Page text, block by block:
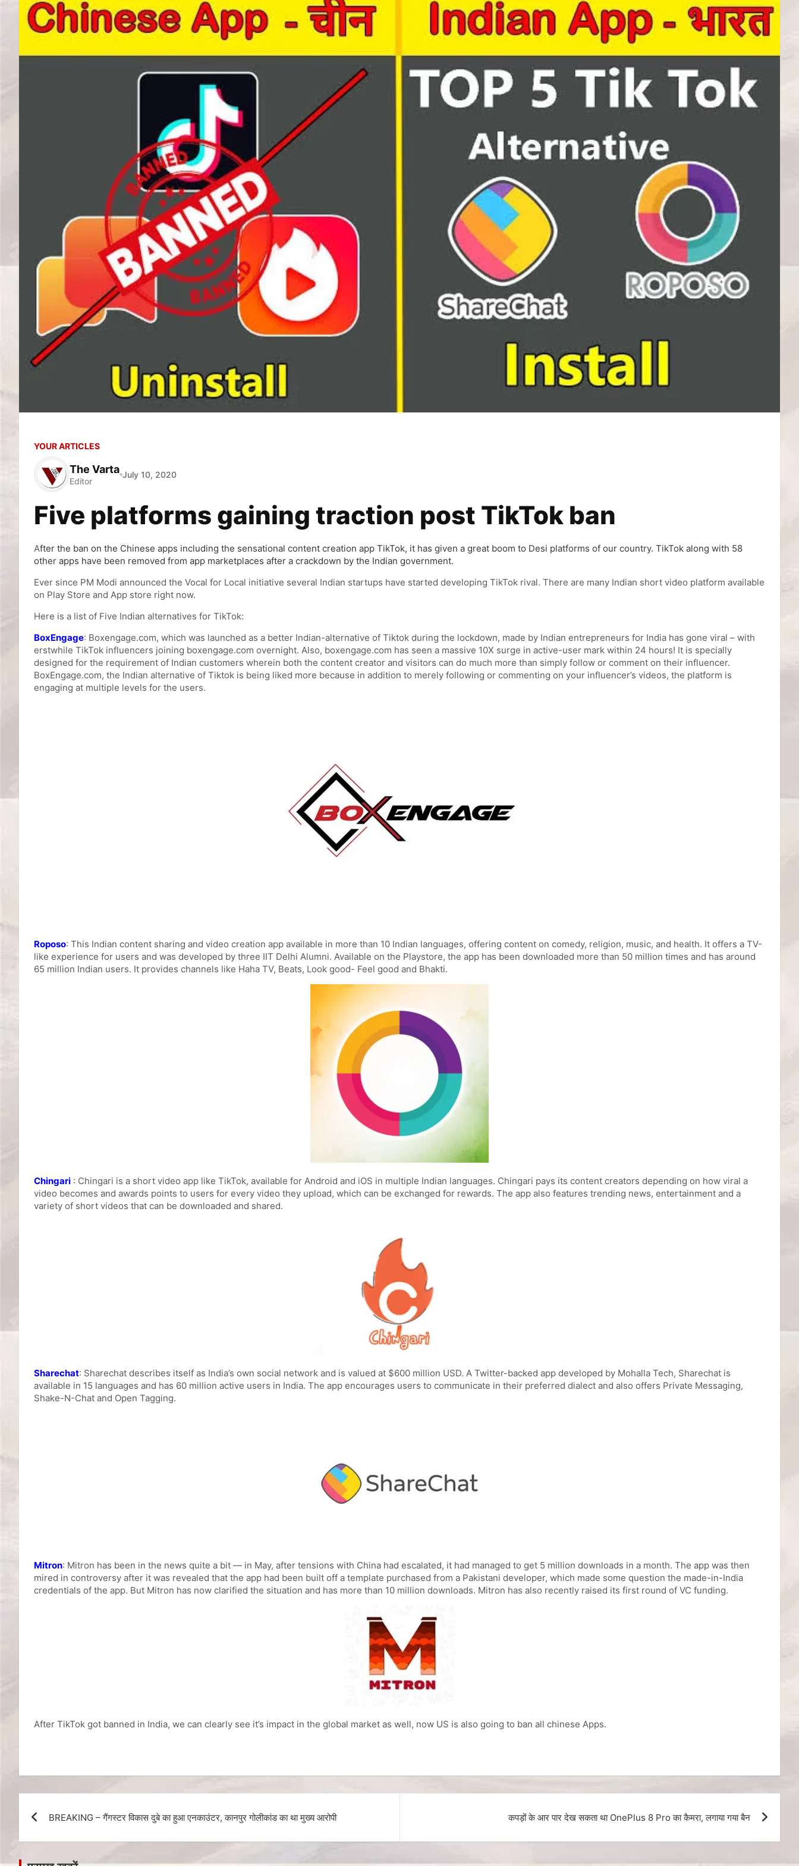
YOUR ARTICLES
The Varta
Editor
July 10, 2020
Five platforms gaining traction post TikTok ban
After the ban on the Chinese apps including the sensational content creation app TikTok, it has given a great boom to Desi platforms of our country. TikTok along with 58
other apps have been removed from app marketplaces after a crackdown by the Indian government.
Ever since PM Modi announced the Vocal for Local initiative several Indian startups have started developing TikTok rival. There are many Indian short video platform available
on Play Store and App store right now.
Here is a list of Five Indian alternatives for TikTok:
BoxEngage: Boxengage.com, which was launched as a better Indian-alternative of Tiktok during the lockdown, made by Indian entrepreneurs for India has gone viral – with
erstwhile TikTok influencers joining boxengage.com overnight. Also, boxengage.com has seen a massive 10X surge in active-user mark within 24 hours! It is specially
designed for the requirement of Indian customers wherein both the content creator and visitors can do much more than simply follow or comment on their influencer.
BoxEngage.com, the Indian alternative of Tiktok is being liked more because in addition to merely following or commenting on your influencer’s videos, the platform is
engaging at multiple levels for the users.
Roposo: This Indian content sharing and video creation app available in more than 10 Indian languages, offering content on comedy, religion, music, and health. It offers a TV-
like experience for users and was developed by three IIT Delhi Alumni. Available on the Playstore, the app has been downloaded more than 50 million times and has around
65 million Indian users. It provides channels like Haha TV, Beats, Look good- Feel good and Bhakti.
Chingari : Chingari is a short video app like TikTok, available for Android and iOS in multiple Indian languages. Chingari pays its content creators depending on how viral a
video becomes and awards points to users for every video they upload, which can be exchanged for rewards. The app also features trending news, entertainment and a
variety of short videos that can be downloaded and shared.
Sharechat: Sharechat describes itself as India’s own social network and is valued at $600 million USD. A Twitter-backed app developed by Mohalla Tech, Sharechat is
available in 15 languages and has 60 million active users in India. The app encourages users to communicate in their preferred dialect and also offers Private Messaging,
Shake-N-Chat and Open Tagging.
Mitron: Mitron has been in the news quite a bit — in May, after tensions with China had escalated, it had managed to get 5 million downloads in a month. The app was then
mired in controversy after it was revealed that the app had been built off a template purchased from a Pakistani developer, which made some question the made-in-India
credentials of the app. But Mitron has now clarified the situation and has more than 10 million downloads. Mitron has also recently raised its first round of VC funding.
After TikTok got banned in India, we can clearly see it’s impact in the global market as well, now US is also going to ban all chinese Apps.
BREAKING – गैंगस्टर विकास दुबे का हुआ एनकाउंटर, कानपुर गोलीकांड का था मुख्य आरोपी कपड़ों के आर पार देख सकता था OnePlus 8 Pro का कैमरा, लगाया गया बैन